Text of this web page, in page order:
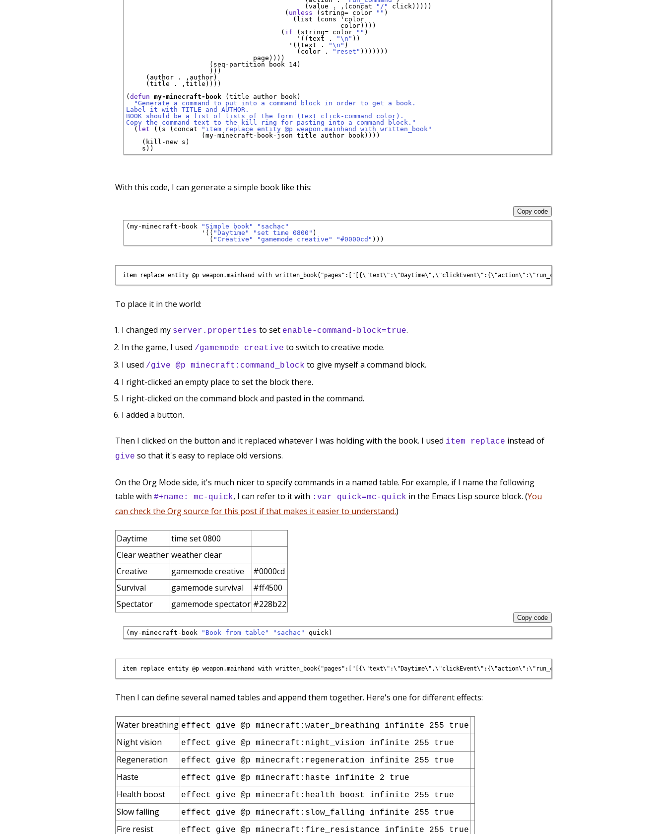
                                             (value . ,(concat
"/"
click)))))
                                        (
unless (string= color "" )
                                          (list (cons
' color
                                                      color))))
                                       (
if (string= color "" )
' ((text . "\n" ))
' ((text . "\n" )
                                           (color .
"reset" )))))))
                                page))))
                     (seq-partition book 14)
                     )))
     (author . ,author)
     (title . ,title))))
( defun my-minecraft-book (title author book)
"Generate a command to put into a command block in order to get a book.
Label it with TITLE and AUTHOR.
BOOK should be a list of lists of the form (text click-command color).
Copy the command text to the kill ring for pasting into a command block."
  (
let ((s (concat
"item replace entity @p weapon.mainhand with written_book"
                   (my-minecraft-book-json title author book))))
    (kill-new s)
With this code, I can generate a simple book like this:
(my-minecraft-book "Simple book"
"sachac"
' (( "Daytime" "set time 0800" )
                     (
"Creative" "gamemode creative" "#0000cd"
Copy code
To place it in the world:
I changed my server.properties to set enable-command-block=true.
In the game, I used /gamemode creative to switch to creative mode.
I used /give @p minecraft:command_block to give myself a command block.
I right-clicked an empty place to set the block there.
I right-clicked on the command block and pasted in the command.
I added a button.
Then I clicked on the button and it replaced whatever I was holding with the book. I used item replace instead of
give so that it's easy to replace old versions.
On the Org Mode side, it's much nicer to specify commands in a named table. For example, if I name the following
table with #+name: mc-quick, I can refer to it with :var quick=mc-quick in the Emacs Lisp source block. (You
can check the Org source for this post if that makes it easier to understand.)
Daytime
time set 0800
Clear weather weather clear
Creative
gamemode creative
#0000cd
Survival
gamemode survival
#ff4500
Spectator
gamemode spectator #228b22
(my-minecraft-book "Book from table" "sachac"
Copy code
Then I can define several named tables and append them together. Here's one for different effects:
Water breathing effect give @p minecraft:water_breathing infinite 255 true
Night vision effect give @p minecraft:night_vision infinite 255 true
Regeneration effect give @p minecraft:regeneration infinite 255 true
Haste effect give @p minecraft:haste infinite 2 true
Health boost effect give @p minecraft:health_boost infinite 255 true
Slow falling effect give @p minecraft:slow_falling infinite 255 true
Fire resist effect give @p minecraft:fire_resistance infinite 255 true